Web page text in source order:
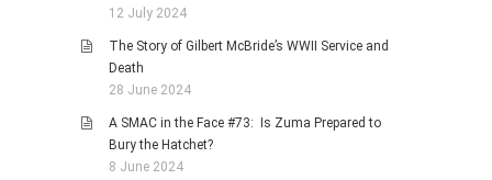
12 July 2024
The Story of Gilbert McBride’s WWII Service and
Death
28 June 2024
A SMAC in the Face #73: Is Zuma Prepared to
Bury the Hatchet?
8 June 2024